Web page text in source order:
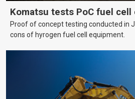
Komatsu tests PoC fuel cell
Proof of concept testing conducted in
cons of hyrogen fuel cell equipment.